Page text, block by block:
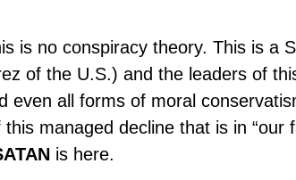
is no conspiracy theory. This is a
of the U.S.) and the leaders of
even all forms of moral
managed decline that is in “our
is here.